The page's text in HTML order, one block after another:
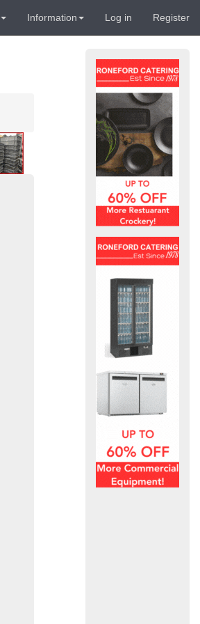
Information Log in Register